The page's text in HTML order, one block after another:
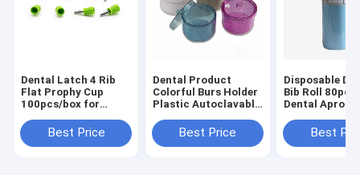
Dental Latch 4 Rib
Flat Prophy Cup
100pcs/box for
Best Price
Dental Product
Colorful Burs Holder
Plastic Autoclavable
Disinfection Box
Best Price
Disposable
Bib Roll
Dental Apron
Waterproof
Patient
Best